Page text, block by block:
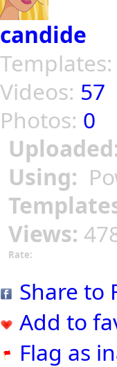
candide
Templates:
Videos: 57
Photos: 0
Using:
Views:
Rate:
Share to
Add to
Flag as